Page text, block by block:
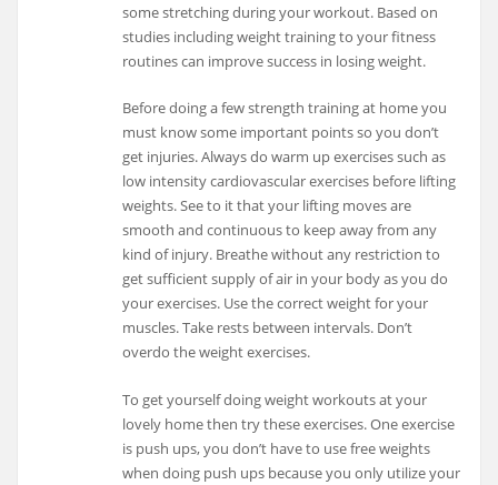
some stretching during your workout. Based on
studies including weight training to your fitness
routines can improve success in losing weight.
Before doing a few strength training at home you
must know some important points so you don’t
get injuries. Always do warm up exercises such as
low intensity cardiovascular exercises before lifting
weights. See to it that your lifting moves are
smooth and continuous to keep away from any
kind of injury. Breathe without any restriction to
get sufficient supply of air in your body as you do
your exercises. Use the correct weight for your
muscles. Take rests between intervals. Don’t
overdo the weight exercises.
To get yourself doing weight workouts at your
lovely home then try these exercises. One exercise
is push ups, you don’t have to use free weights
when doing push ups because you only utilize your